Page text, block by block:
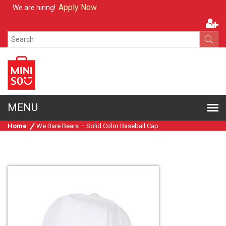
We are hiring!Apply Now
Home We Bare Bears – Solid Color Baseball Cap